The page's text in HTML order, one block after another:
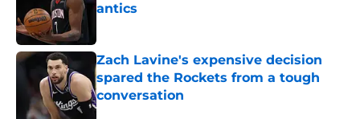
antics
Zach Lavine's expensive decision
spared the Rockets from a tough
conversation
Published by on Invalid Date